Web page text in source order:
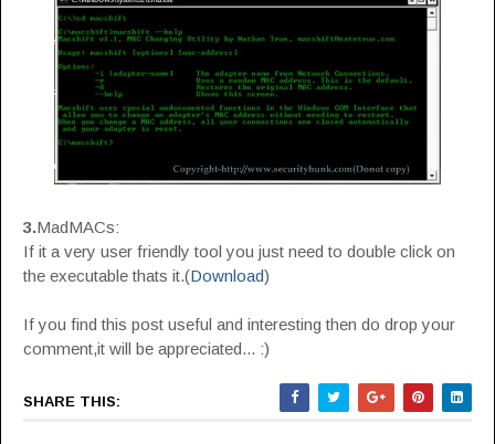
3.MadMACs:
If it a very user friendly tool you just need to double click on
the executable thats it.(Download)
If you find this post useful and interesting then do drop your
comment,it will be appreciated... :)
SHARE THIS: